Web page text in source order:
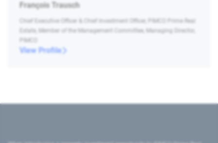
François Trausch
Chief Executive Officer & Chief Investment Officer, PIMCO Prime Real
Estate, Member of the Management Committee, Managing Director,
PIMCO
View Profile